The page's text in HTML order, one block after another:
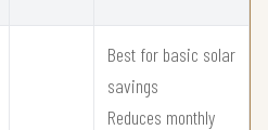
Best for basic solar
savings
Reduces monthly